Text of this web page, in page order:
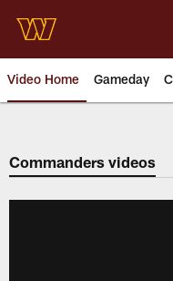
main
content
Video Home Gameday
Video |
Commanders videos